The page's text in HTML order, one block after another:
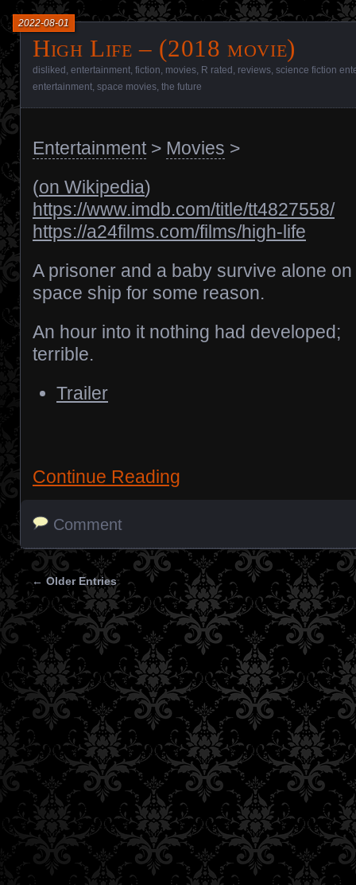
High Life – (2018 movie)
2022-08-01
disliked entertainment fiction movies R rated reviews science fiction
entertainment space movies the future
Entertainment> Movies >
(on Wikipedia)
https://www.imdb.com/title/tt4827558/
https://a24films.com/films/high-life
A prisoner and a baby survive alone on
space ship for some reason.
An hour into it nothing had developed;
terrible.
Trailer
Continue Reading
Comment
Posts navigation
← Older Entries